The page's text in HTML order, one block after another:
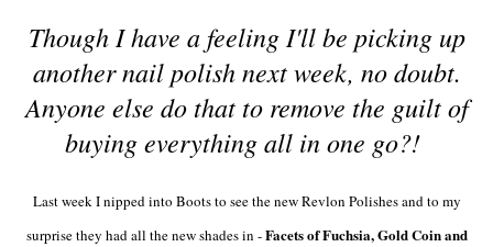
Though I have a feeling I'll be picking up
another nail polish next week, no doubt.
Anyone else do that to remove the guilt of
buying everything all in one go?!
Last week I nipped into Boots to see the new Revlon Polishes and to my
surprise they had all the new shades in -Facets of Fuchsia, Gold Coin and